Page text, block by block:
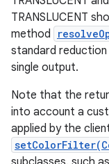
TRANSLUCENT
method
standard
single output.
Note that the
into account a
applied by the